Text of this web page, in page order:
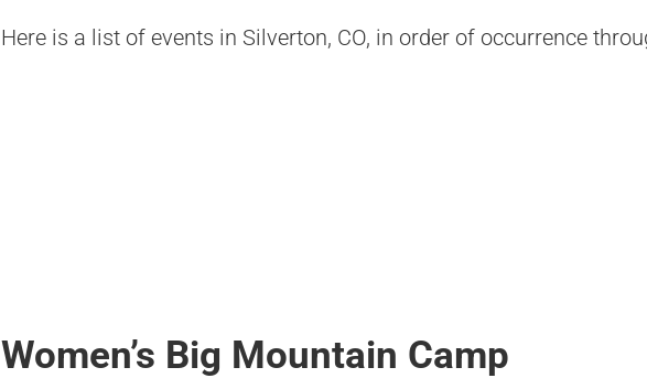
Here is a list of events in Silverton, CO, in order of occurrence
Women’s Big Mountain Camp